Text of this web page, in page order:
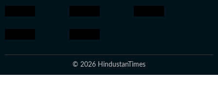
© 2026 HindustanTimes